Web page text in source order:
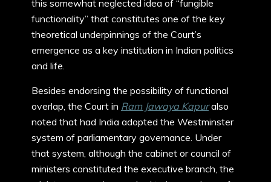
this somewhat neglected idea of “fungible
functionality” that constitutes one of the key
theoretical underpinnings of the Court’s
emergence as a key institution in Indian politics
and life.
Besides endorsing the possibility of functional
overlap, the Court in Ram Jawaya Kapuralso
noted that had India adopted the Westminster
system of parliamentary governance. Under
that system, although the cabinet or council of
ministers constituted the executive branch, the